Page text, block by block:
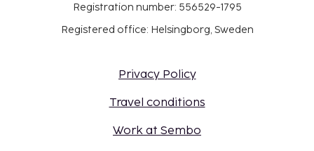
Registration number: 556529-1795
Registered office: Helsingborg, Sweden
Privacy Policy
Travel conditions
Work at Sembo